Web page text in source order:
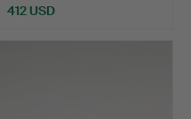
412 USD